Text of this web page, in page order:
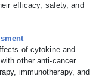
efficacy, safety, and
of cytokine and
other anti-cancer
immunotherapy, and